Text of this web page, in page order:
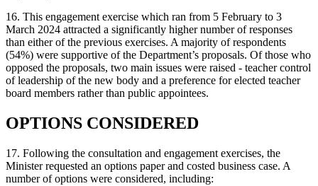
16. This engagement exercise which ran from 5 February to 3
March 2024 attracted a significantly higher number of responses
than either of the previous exercises. A majority of respondents
(54%) were supportive of the Department’s proposals. Of those who
opposed the proposals, two main issues were raised - teacher control
of leadership of the new body and a preference for elected teacher
board members rather than public appointees.
OPTIONS CONSIDERED
17. Following the consultation and engagement exercises, the
Minister requested an options paper and costed business case. A
number of options were considered, including: